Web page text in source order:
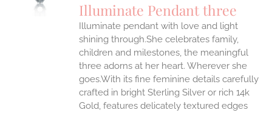
Illuminate Pendant three
Illuminate pendant with love and light
shining through.She celebrates family,
children and milestones, the meaningful
three adorns at her heart. Wherever she
goes.With its fine feminine details carefully
crafted in bright Sterling Silver or rich 14k
Gold, features delicately textured edges